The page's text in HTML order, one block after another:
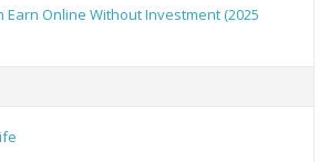
Earn Online Without Investment (2025